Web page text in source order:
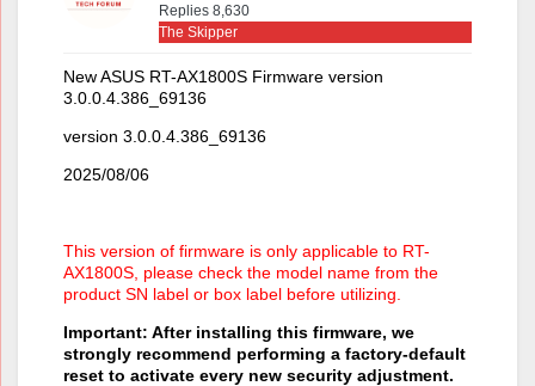
Replies 8,630
The Skipper
New ASUS RT-AX1800S Firmware version
3.0.0.4.386_69136
version 3.0.0.4.386_69136
2025/08/06
This version of firmware is only applicable to RT-
AX1800S, please check the model name from the
product SN label or box label before utilizing.
Important: After installing this firmware, we
strongly recommend performing a factory-default
reset to activate every new security adjustment.